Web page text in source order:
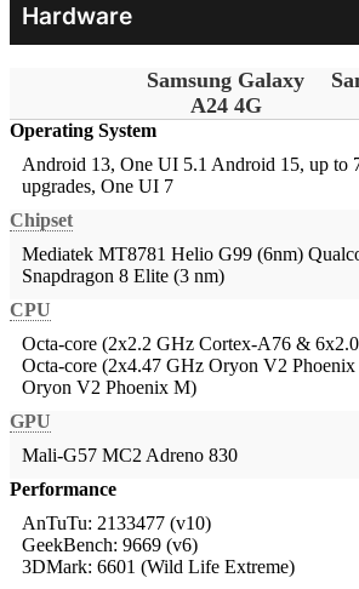
Hardware
Samsung Galaxy
A24 4G
Operating System
Android 13, One UI 5.1 Android 15, up to
upgrades, One UI 7
Chipset
Mediatek MT8781 Helio G99 (6nm)
Snapdragon 8 Elite (3 nm)
CPU
Octa-core (2x2.2 GHz Cortex-A76 &
Octa-core (2x4.47 GHz Oryon V2
Oryon V2 Phoenix M)
GPU
Mali-G57 MC2 Adreno 830
Performance
AnTuTu: 2133477 (v10)
GeekBench: 9669 (v6)
3DMark: 6601 (Wild Life Extreme)